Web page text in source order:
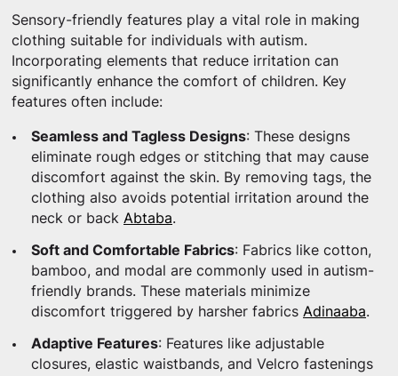
Sensory-friendly features play a vital role in making
clothing suitable for individuals with autism.
Incorporating elements that reduce irritation can
significantly enhance the comfort of children. Key
features often include:
Seamless and Tagless Designs: These designs
eliminate rough edges or stitching that may cause
discomfort against the skin. By removing tags, the
clothing also avoids potential irritation around the
neck or backAbtaba.
Soft and Comfortable Fabrics: Fabrics like cotton,
bamboo, and modal are commonly used in autism-
friendly brands. These materials minimize
discomfort triggered by harsher fabricsAdinaaba.
Adaptive Features: Features like adjustable
closures, elastic waistbands, and Velcro fastenings